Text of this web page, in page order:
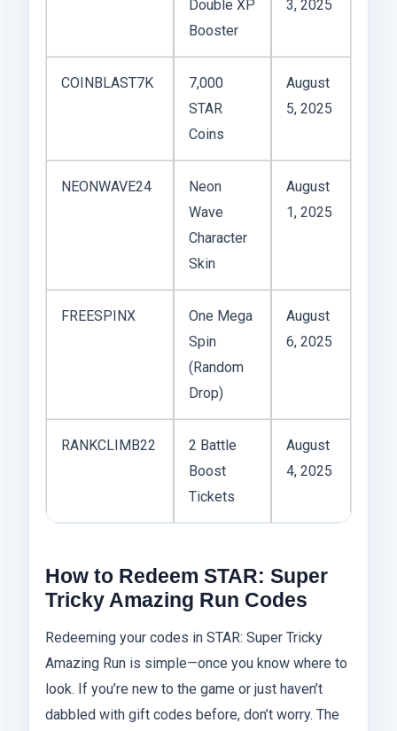
Double XP
Booster
3, 2025
COINBLAST7K
7,000
STAR
Coins
August
5, 2025
NEONWAVE24
Neon
Wave
Character
Skin
August
1, 2025
FREESPINX
One Mega
Spin
(Random
Drop)
August
6, 2025
RANKCLIMB22
2 Battle
Boost
Tickets
August
4, 2025
How to Redeem STAR: Super
Tricky Amazing Run Codes
Redeeming your codes in STAR: Super Tricky
Amazing Run is simple—once you know where to
look. If you’re new to the game or just haven’t
dabbled with gift codes before, don’t worry. The